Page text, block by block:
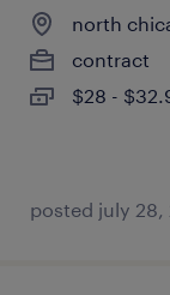
north
contract
$28 -
posted july 28,